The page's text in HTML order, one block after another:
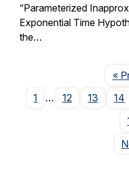
“Parameterized
Exponential Time
the…
«
1
… 12 13 14